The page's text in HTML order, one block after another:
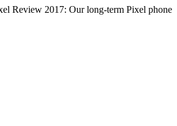
Review 2017: Our long-term Pixel phone